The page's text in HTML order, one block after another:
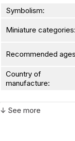
Symbolism:
Miniature categories:
Recommended
Country of
manufacture:
WARNING:
↓ See more